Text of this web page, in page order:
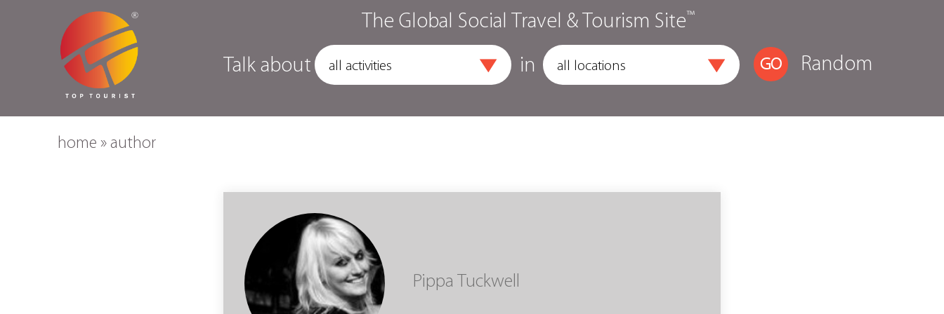
The Global Social Travel & Tourism Site™
Talk about in Random
home » author
Pippa Tuckwell